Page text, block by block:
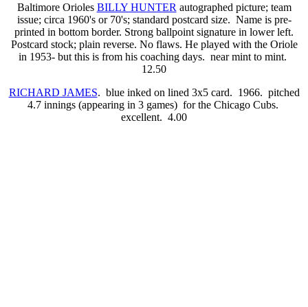
Baltimore Orioles BILLY HUNTER autographed picture; team
issue; circa 1960's or 70's; standard postcard size. Name is pre-
printed in bottom border. Strong ballpoint signature in lower left.
Postcard stock; plain reverse. No flaws. He played with the Oriole
in 1953- but this is from his coaching days. near mint to mint.
12.50
RICHARD JAMES. blue inked on lined 3x5 card. 1966. pitched
4.7 innings (appearing in 3 games) for the Chicago Cubs.
excellent. 4.00